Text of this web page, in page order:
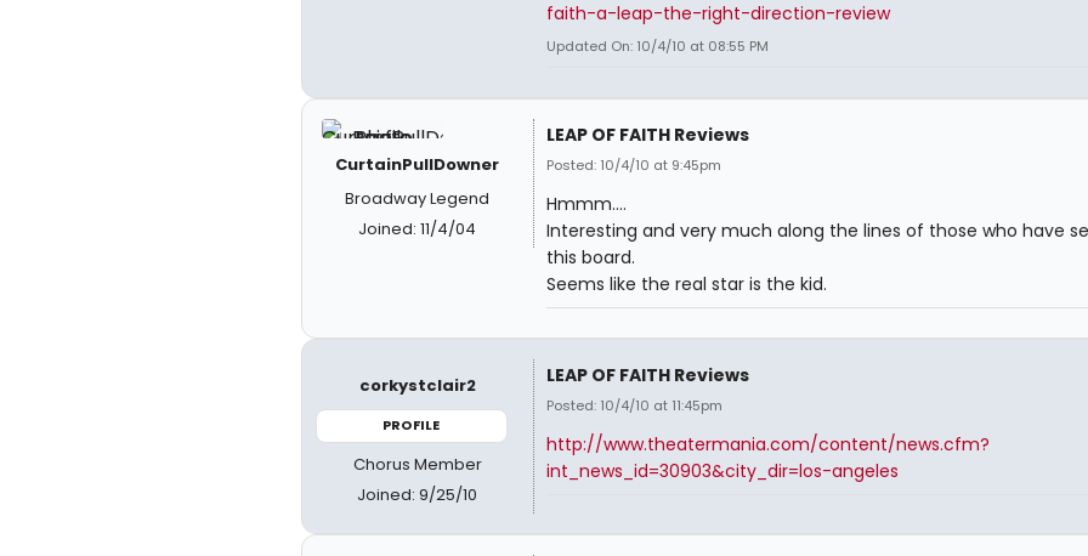
faith-a-leap-the-right-direction-review
Updated On: 10/4/10 at 08:55 PM
CurtainPullDowner
Broadway Legend
Joined: 11/4/04
LEAP OF FAITH Reviews
Posted: 10/4/10 at 9:45pm
Hmmm....
Interesting and very much along the lines of those who have
this board.
Seems like the real star is the kid.
corkystclair2
PROFILE
Chorus Member
Joined: 9/25/10
LEAP OF FAITH Reviews
Posted: 10/4/10 at 11:45pm
http://www.theatermania.com/content/news.cfm?
int_news_id=30903&city_dir=los-angeles